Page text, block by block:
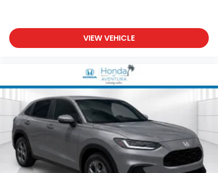
VIEW VEHICLE